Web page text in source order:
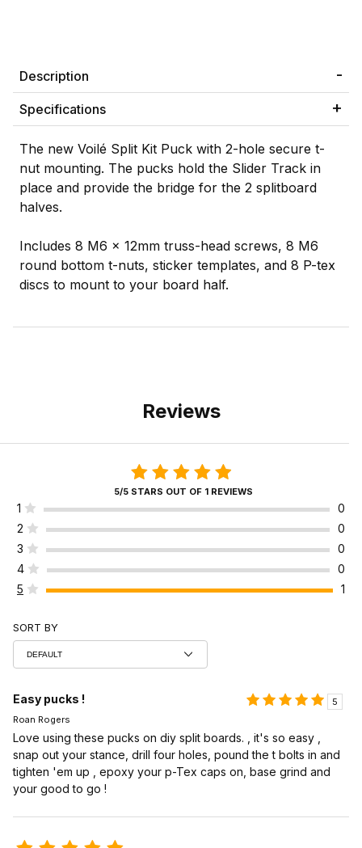
Description
Specifications
The new Voilé Split Kit Puck with 2-hole secure t-
nut mounting. The pucks hold the Slider Track in
place and provide the bridge for the 2 splitboard
halves.
Includes 8 M6 x 12mm truss-head screws, 8 M6
round bottom t-nuts, sticker templates, and 8 P-tex
discs to mount to your board half.
Reviews
5/5 STARS OUT OF 1 REVIEWS
1
0
2
0
3
0
4
0
5
1
SORT BY
Easy pucks !
5
Roan Rogers
Love using these pucks on diy split boards. , it's so easy ,
snap out your stance, drill four holes, pound the t bolts in and
tighten 'em up , epoxy your p-Tex caps on, base grind and
your good to go !
Review Voile Split Kit Pucks